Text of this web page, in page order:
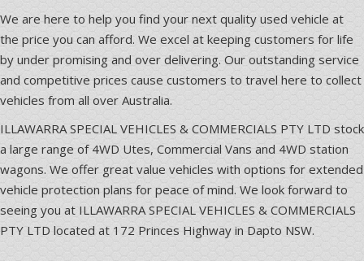
We are here to help you find your next quality used vehicle at
the price you can afford. We excel at keeping customers for life
by under promising and over delivering. Our outstanding service
and competitive prices cause customers to travel here to collect
vehicles from all over Australia.
ILLAWARRA SPECIAL VEHICLES & COMMERCIALS PTY LTD stock
a large range of 4WD Utes, Commercial Vans and 4WD station
wagons. We offer great value vehicles with options for extended
vehicle protection plans for peace of mind. We look forward to
seeing you at ILLAWARRA SPECIAL VEHICLES & COMMERCIALS
PTY LTD located at 172 Princes Highway in Dapto NSW.